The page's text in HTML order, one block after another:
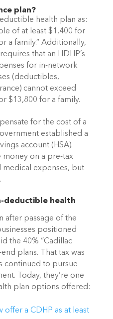
plan?
health plan as:
of at least $1,400 for
a family.” Additionally,
that an HDHP’s
for in-network
(deductibles,
cannot exceed
$13,800 for a family.
for the cost of a
established a
account (HSA).
money on a pre-tax
expenses, but
deductible health
after passage of the
positioned
the 40% “Cadillac
plans. That tax was
continued to pursue
Today, they’re one
plan options offered:
a CDHP as at least